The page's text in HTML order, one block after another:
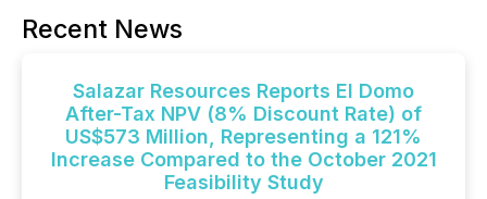
Recent News
Salazar Resources Reports El Domo
After-Tax NPV (8% Discount Rate) of
US$573 Million, Representing a 121%
Increase Compared to the October 2021
Feasibility Study